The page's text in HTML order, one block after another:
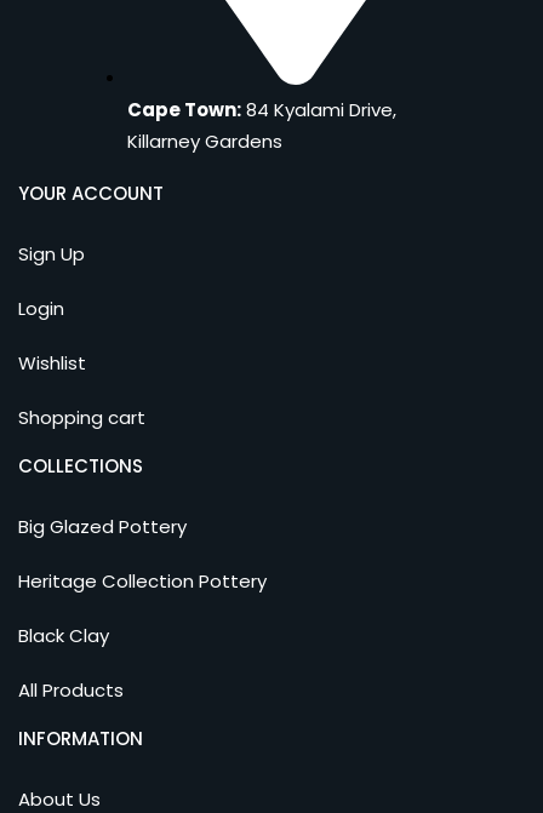
Cape Town:84 Kyalami Drive,
Killarney Gardens
YOUR ACCOUNT
Sign Up
Login
Wishlist
Shopping cart
COLLECTIONS
Big Glazed Pottery
Heritage Collection Pottery
Black Clay
All Products
INFORMATION
About Us